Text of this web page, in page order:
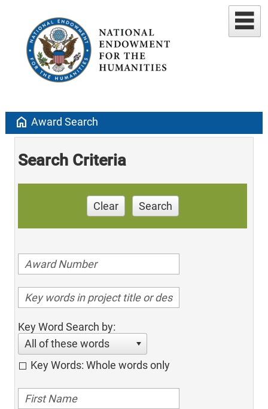
home Award Search
Search Criteria
Clear Search
Key Word Search by:
All of these words
Key Words: Whole words only